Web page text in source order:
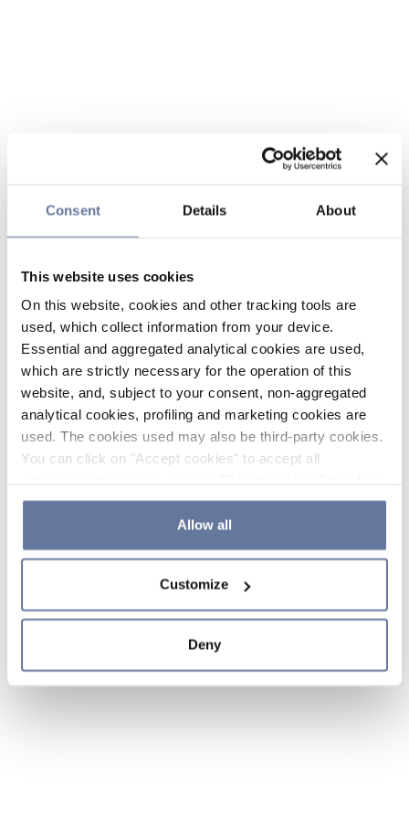
Consent Details About
This website uses cookies
On this website, cookies and other tracking tools are
used, which collect information from your device.
Essential and aggregated analytical cookies are used,
which are strictly necessary for the operation of this
website, and, subject to your consent, non-aggregated
analytical cookies, profiling and marketing cookies are
used. The cookies used may also be third-party cookies.
You can click on "Accept cookies" to accept all
the use of cookies or decide which cookies to accept by
clicking on "Cookie settings". If you refuse cookies or
simply close this banner or continue browsing, only
Cookie Policy and
sections.
Allow all
Customize
Deny